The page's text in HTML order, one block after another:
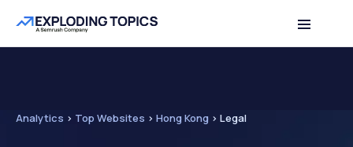
Analytics > Top Websites > Hong Kong > Legal